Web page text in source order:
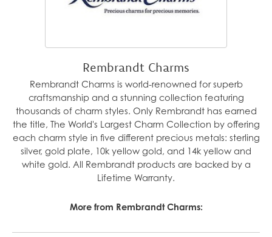
Rembrandt Charms
Rembrandt Charms is world-renowned for superb
craftsmanship and a stunning collection featuring
thousands of charm styles. Only Rembrandt has earned
the title, The World's Largest Charm Collection by offering
each charm style in five different precious metals: sterling
silver, gold plate, 10k yellow gold, and 14k yellow and
white gold. All Rembrandt products are backed by a
Lifetime Warranty.
More from Rembrandt Charms: